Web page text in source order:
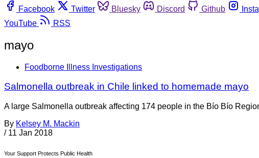
Facebook
Twitter Bluesky Discord Github
YouTube
RSS
mayo
Foodborne Illness Investigations
Salmonella outbreak in Chile linked to homemade mayo
A large Salmonella outbreak affecting 174 people in the Bío Bío
By Kelsey M. Mackin
/ 11 Jan 2018
Your Support Protects Public Health